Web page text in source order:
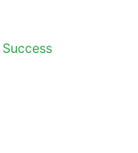
Success